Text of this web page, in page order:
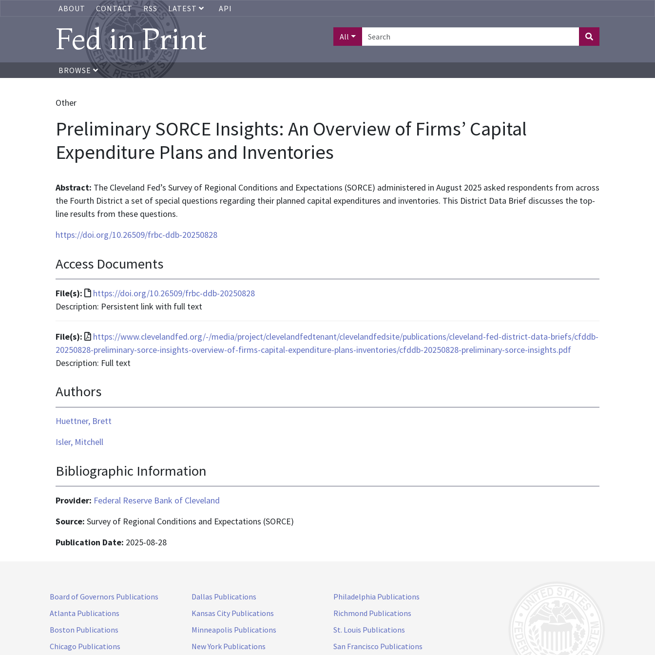
ABOUT CONTACT RSS LATEST API
Fed in Print All
BROWSE
Other
Preliminary SORCE Insights: An Overview of Firms’ Capital
Expenditure Plans and Inventories
Abstract: The Cleveland Fed’s Survey of Regional Conditions and Expectations (SORCE) administered in August 2025 asked respondents from across
the Fourth District a set of special questions regarding their planned capital expenditures and inventories. This District Data Brief discusses the top-
line results from these questions.
https://doi.org/10.26509/frbc-ddb-20250828
Access Documents
File(s):
File
format
text/html
https://doi.org/10.26509/frbc-ddb-20250828
Description: Persistent link with full text
File(s):
File
format
is
https://www.clevelandfed.org/-/media/project/clevelandfedtenant/clevelandfedsite/publications/cleveland-fed-district-data-briefs/cfddb-
20250828-preliminary-sorce-insights-overview-of-firms-capital-expenditure-plans-inventories/cfddb-20250828-preliminary-sorce-insights.pdf
Description: Full text
Authors
Huettner, Brett
Isler, Mitchell
Bibliographic Information
Provider: Federal Reserve Bank of Cleveland
Source: Survey of Regional Conditions and Expectations (SORCE)
Publication Date: 2025-08-28
Board of Governors Publications
Atlanta Publications
Boston Publications
Chicago Publications
Dallas Publications
Kansas City Publications
Minneapolis Publications
New York Publications
Philadelphia Publications
Richmond Publications
St. Louis Publications
San Francisco Publications